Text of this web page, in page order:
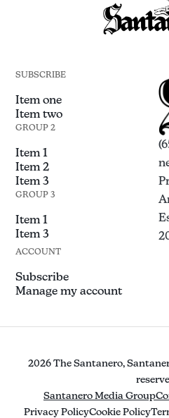
SUBSCRIBE
Item one
Item two
GROUP 2
Item 1
Item 2
Item 3
GROUP 3
Item 1
Item 3
ACCOUNT
Subscribe
Manage my account
2026 The Santanero,
Santanero Media Group
Privacy PolicyCookie Policy